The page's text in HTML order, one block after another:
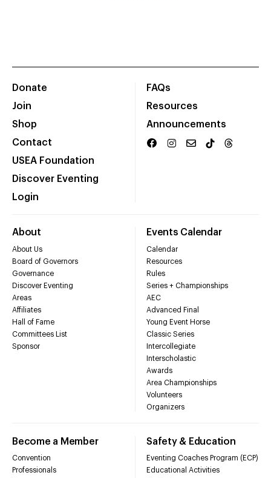
Donate
Join
Shop
Contact
USEA Foundation
Discover Eventing
Login
FAQs
Resources
Announcements
About
About Us
Board of Governors
Governance
Discover Eventing
Areas
Affiliates
Hall of Fame
Committees List
Sponsor
Events Calendar
Calendar
Resources
Rules
Series + Championships
AEC
Advanced Final
Young Event Horse
Classic Series
Intercollegiate
Interscholastic
Awards
Area Championships
Volunteers
Organizers
Become a Member
Convention
Professionals
Safety & Education
Eventing Coaches Program (ECP)
Educational Activities